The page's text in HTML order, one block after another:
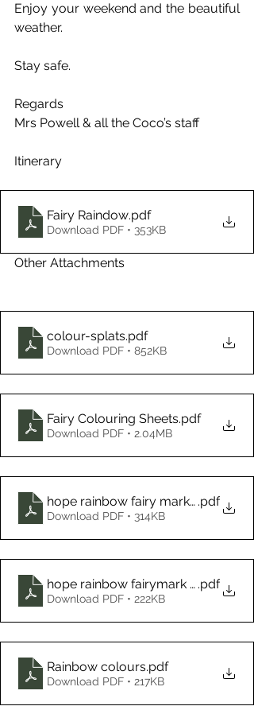
Enjoy your weekend and the beautiful
weather.
Stay safe.
Regards
Mrs Powell & all the Coco’s staff
Itinerary
Fairy Raindow.pdf
Download PDF • 353KB
Other Attachments
colour-splats.pdf
Download PDF • 852KB
Fairy Colouring Sheets.pdf
Download PDF • 2.04MB
hope rainbow fairy mark making
.pdf
Download PDF • 314KB
hope rainbow fairymark making
.pdf
Download PDF • 222KB
Rainbow colours.pdf
Download PDF • 217KB